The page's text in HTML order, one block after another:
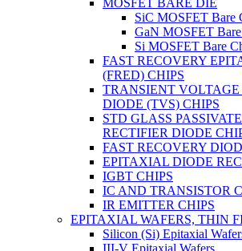
MOSFET BARE DIE
SiC MOSFET Bare
GaN MOSFET
Si MOSFET Bare
FAST RECOVERY
(FRED) CHIPS
TRANSIENT VOLTAGE
DIODE (TVS) CHIPS
STD GLASS
RECTIFIER DIODE
FAST RECOVERY
EPITAXIAL DIODE
IGBT CHIPS
IC AND TRANSISTOR
IR EMITTER CHIPS
EPITAXIAL WAFERS, THIN
Silicon (Si) Epitaxial
III-V Epitaxial Wafers